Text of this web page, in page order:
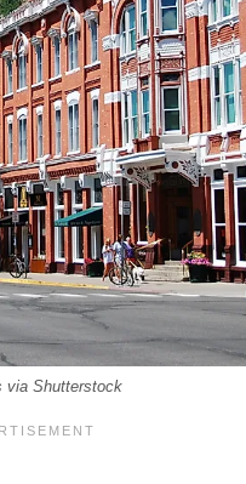
via Shutterstock